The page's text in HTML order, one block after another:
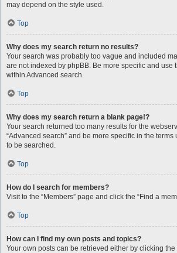
may depend on the style used.
Top
Why does my search return no results?
Your search was probably too vague and included
are not indexed by phpBB. Be more specific and use
within Advanced search.
Top
Why does my search return a blank page!?
Your search returned too many results for the
“Advanced search” and be more specific in the terms
to be searched.
Top
How do I search for members?
Visit to the “Members” page and click the “Find a
Top
How can I find my own posts and topics?
Your own posts can be retrieved either by clicking the